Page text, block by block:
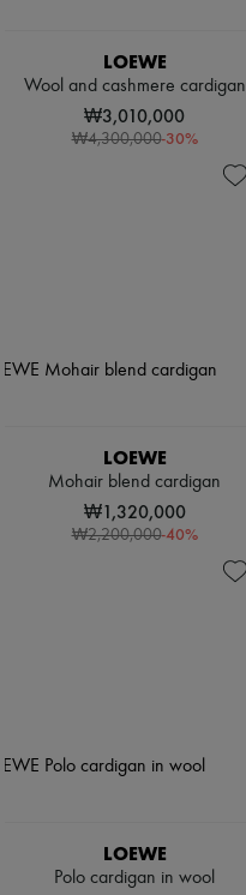
LOEWE
Wool and cashmere cardigan
₩3,010,000
₩4,300,000-30%
LOEWE
Mohair blend cardigan
₩1,320,000
₩2,200,000-40%
LOEWE
Polo cardigan in wool